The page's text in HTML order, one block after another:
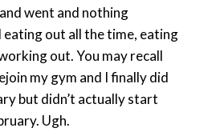
went and nothing
eating out all the time, eating
out. You may recall
my gym and I finally did
but didn’t actually start
Ugh.